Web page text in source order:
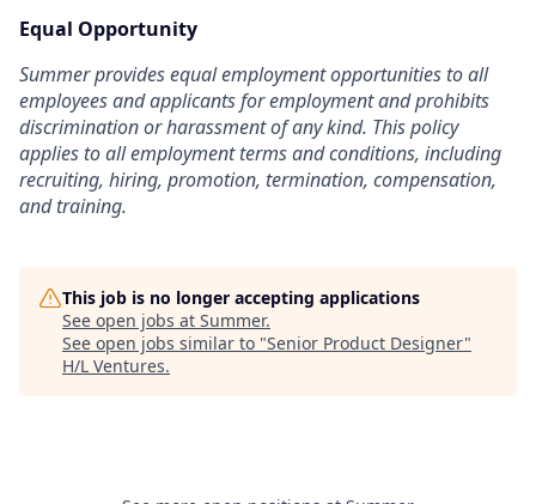
Equal Opportunity
Summer provides equal employment opportunities to all
employees and applicants for employment and prohibits
discrimination or harassment of any kind. This policy
applies to all employment terms and conditions, including
recruiting, hiring, promotion, termination, compensation,
and training.
This job is no longer accepting applications
See open jobs at Summer​.
See open jobs similar to "Senior Product Designer"
H/L Ventures.